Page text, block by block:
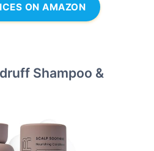
ON AMAZON
Shampoo &